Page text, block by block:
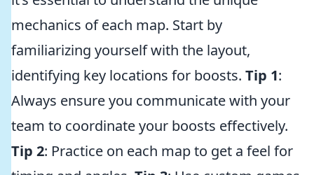
mechanics of each map. Start by
familiarizing yourself with the layout,
identifying key locations for boosts. Tip 1:
Always ensure you communicate with your
team to coordinate your boosts effectively.
Tip 2: Practice on each map to get a feel for